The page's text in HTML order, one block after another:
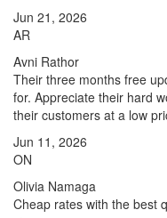
Jun 21, 2026
AR
Avni Rathor
Their three months free
for. Appreciate their hard
their customers at a low
Jun 11, 2026
ON
Olivia Namaga
Cheap rates with the best